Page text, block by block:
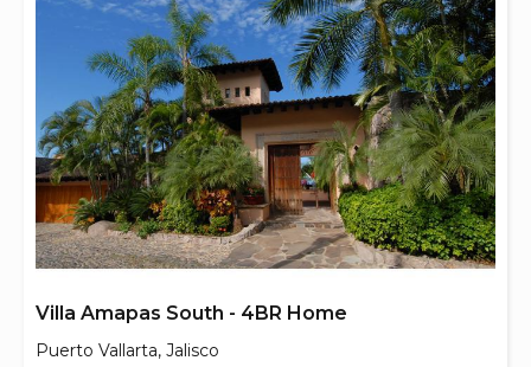
Villa Amapas South - 4BR Home
Puerto Vallarta, Jalisco